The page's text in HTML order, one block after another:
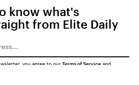
know what's
from Elite Daily
you agree to our Terms of Service and